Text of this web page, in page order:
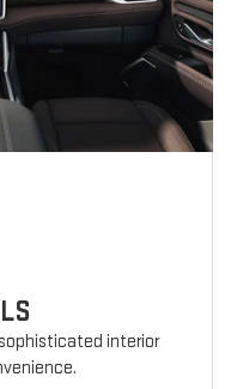
interior